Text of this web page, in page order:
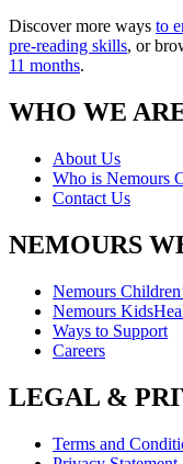
Discover more ways to
pre-reading skills, or
11 months.
WHO WE
About Us
Who is Nemours
Contact Us
NEMOURS
Nemours
Nemours
Ways to Support
Careers
LEGAL &
Terms and